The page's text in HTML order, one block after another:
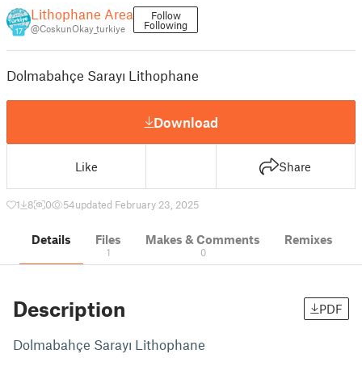
17
Lithophane Area
@CoskunOkay_turkiye
Follow
Following
Dolmabahçe Sarayı Lithophane
Download
Like Share
1 8 0 54updated February 23, 2025
Details Files
1
Makes & Comments
0
Remixes
Description PDF
Dolmabahçe Sarayı Lithophane